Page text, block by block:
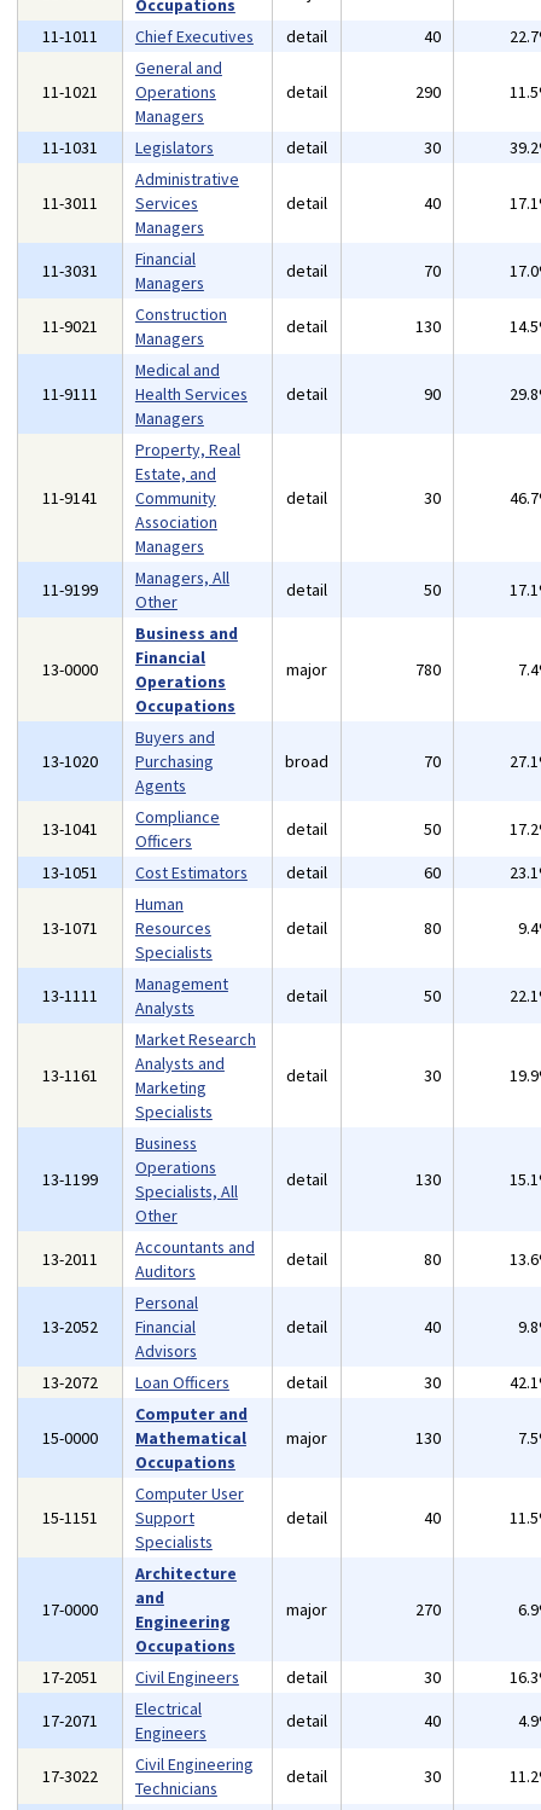
Occupations
11-1011
Chief Executives detail 40
11-1021
General and
Operations
Managers
detail 290
11-1031 Legislators detail 30
11-3011
Administrative
Services
Managers
detail 40
11-3031
Financial
Managers
detail 70
11-9021
Construction
Managers
detail 130
11-9111
Medical and
Health Services
Managers
detail 90
11-9141
Property, Real
Estate, and
Community
Association
Managers
detail 30
11-9199
Managers, All
Other
detail 50
13-0000
Business and
Financial
Operations
Occupations
major 780
13-1020
Buyers and
Purchasing
Agents
broad 70
13-1041
Compliance
Officers
detail 50
13-1051
Cost Estimators detail 60
13-1071
Human
Resources
Specialists
detail 80
13-1111
Management
Analysts
detail 50
13-1161
Market Research
Analysts and
Marketing
Specialists
detail 30
13-1199
Business
Operations
Specialists, All
Other
detail 130
13-2011
Accountants and
Auditors
detail 80
13-2052
Personal
Financial
Advisors
detail 40
13-2072 Loan Officers detail 30
15-0000
Computer and
Mathematical
Occupations
major 130
15-1151
Computer User
Support
Specialists
detail 40
17-0000
Architecture
and
Engineering
Occupations
major 270
17-2051 Civil Engineers detail 30
17-2071
Electrical
Engineers
detail 40
17-3022
Civil Engineering
Technicians
detail 30